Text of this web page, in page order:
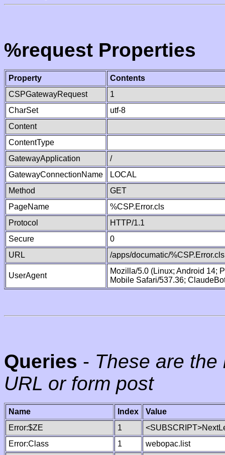
%request Properties
Property
Contents
CSPGatewayRequest
1
CharSet
utf-8
Content
ContentType
GatewayApplication
/
GatewayConnectionName
LOCAL
Method
GET
PageName
%CSP.Error.cls
Protocol
HTTP/1.1
Secure
0
URL
/apps/documatic/%CSP.Error.cls
UserAgent
Mozilla/5.0 (Linux; Android 14;
Mobile Safari/537.36;
Queries - These are
URL or form post
Name Index
Value
Error:$ZE
1
Error:Class
1
webopac.list